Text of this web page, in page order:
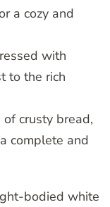
a cozy and
with
to the rich
crusty bread,
complete and
bodied white